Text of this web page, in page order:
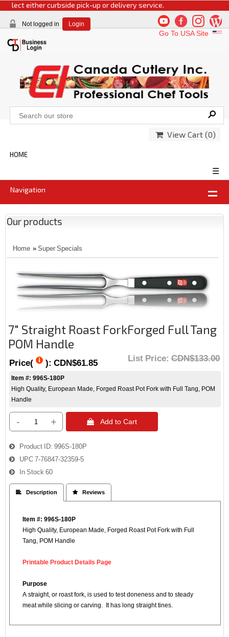
either curbside pick-up or delivery service.
Not logged in Login
Go To USA Site
View Cart (0)
HOME
☰
Navigation
Our products
Home » Super Specials
7" Straight Roast ForkForged Full Tang
POM Handle
Price( ): CDN$61.85
List Price: CDN$133.00
Item #: 996S-180P
High Quality, European Made, Forged Roast Pot Fork with Full Tang, POM
Handle
- +  Add to Cart
Product ID 996S-180P
UPC 7-76847-32359-5
In Stock 60
 Description  Reviews
Item #: 996S-180P
High Quality, European Made, Forged Roast Pot Fork with Full
Tang, POM Handle
Printable Product Details Page
Purpose
A straight, or roast fork, is used to test doneness and to steady
meat while slicing or carving. It has long straight tines.